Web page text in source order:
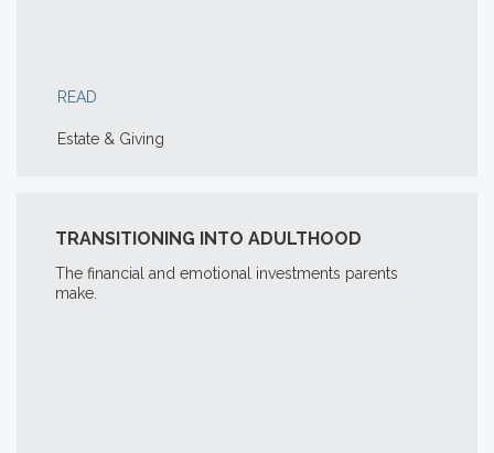
READ
Estate & Giving
TRANSITIONING INTO ADULTHOOD
The financial and emotional investments parents
make.